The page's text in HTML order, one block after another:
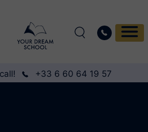
+33 6 60 64 19 57